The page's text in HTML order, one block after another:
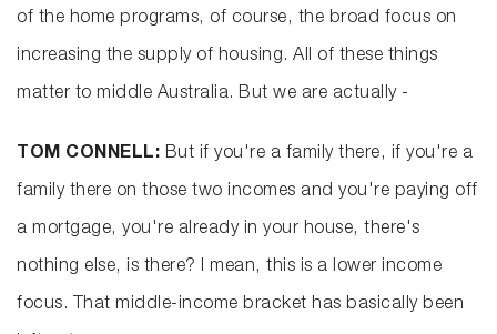
of the home programs, of course, the broad focus on
increasing the supply of housing. All of these things
matter to middle Australia. But we are actually -
TOM CONNELL: But if you're a family there, if you're a
family there on those two incomes and you're paying off
a mortgage, you're already in your house, there's
nothing else, is there? I mean, this is a lower income
focus. That middle-income bracket has basically been